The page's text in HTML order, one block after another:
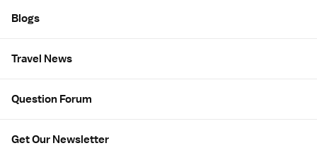
Blogs
Travel News
Question Forum
Get Our Newsletter